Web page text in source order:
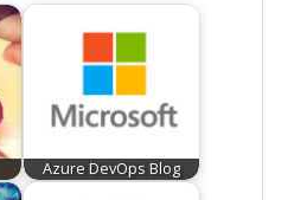
Azure DevOps Blog